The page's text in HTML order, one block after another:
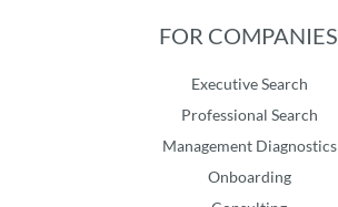
FOR COMPANIES
Executive Search
Professional Search
Management Diagnostics
Onboarding